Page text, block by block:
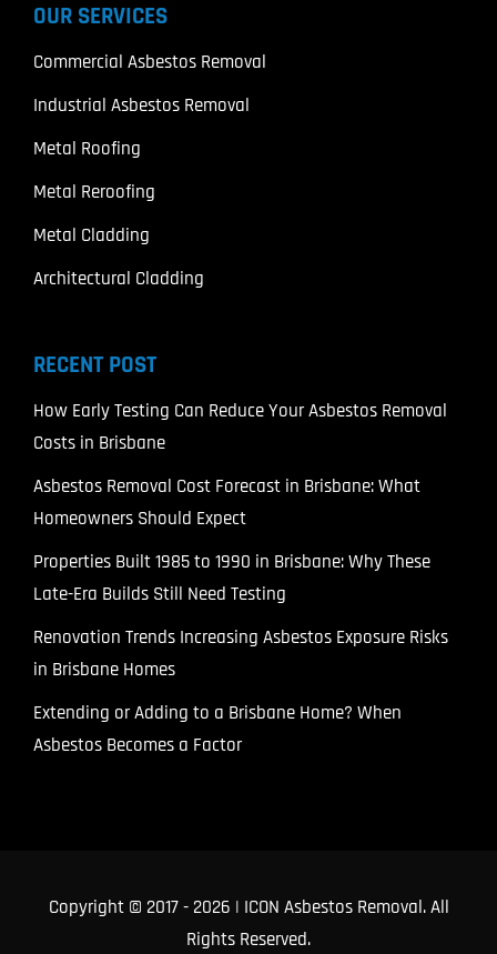
OUR SERVICES
Commercial Asbestos Removal
Industrial Asbestos Removal
Metal Roofing
Metal Reroofing
Metal Cladding
Architectural Cladding
RECENT POST
How Early Testing Can Reduce Your Asbestos Removal
Costs in Brisbane
Asbestos Removal Cost Forecast in Brisbane: What
Homeowners Should Expect
Properties Built 1985 to 1990 in Brisbane: Why These
Late-Era Builds Still Need Testing
Renovation Trends Increasing Asbestos Exposure Risks
in Brisbane Homes
Extending or Adding to a Brisbane Home? When
Asbestos Becomes a Factor
Copyright © 2017- 2026 | ICON Asbestos Removal. All
Rights Reserved.